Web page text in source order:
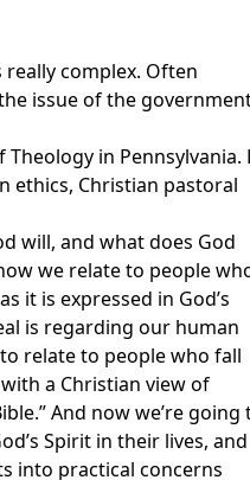
complex. Often
issue of the
in Pennsylvania.
ethics, Christian pastoral
will, and what does God
we relate to people
it is expressed in God’s
is regarding our human
relate to people who fall
a Christian view of
And now we’re going
Spirit in their lives, and
into practical concerns